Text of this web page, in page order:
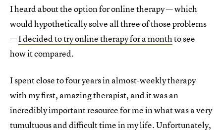
I heard about the option for online therapy — which
would hypothetically solve all three of those problems
—I decided to try online therapy for a monthto see
how it compared.
I spent close to four years in almost-weekly therapy
with my first, amazing therapist, and it was an
incredibly important resource for me in what was a very
tumultuous and difficult time in my life. Unfortunately,